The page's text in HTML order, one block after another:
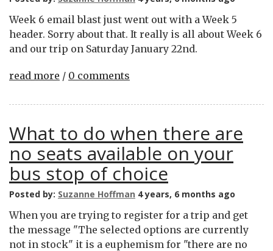
Week 6 email blast just went out with a Week 5
header. Sorry about that. It really is all about Week 6
and our trip on Saturday January 22nd.
read more / 0 comments
What to do when there are
no seats available on your
bus stop of choice
Posted by: Suzanne Hoffman 4 years, 6 months ago
When you are trying to register for a trip and get
the message "The selected options are currently
not in stock" it is a euphemism for "there are no